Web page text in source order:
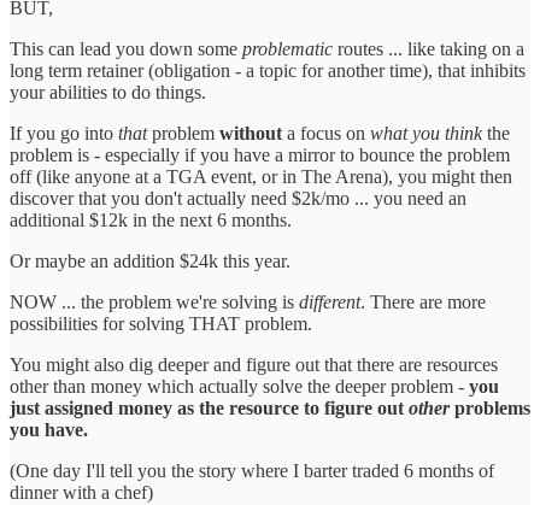
BUT,
This can lead you down some problematic routes ... like taking on a
long term retainer (obligation - a topic for another time), that inhibits
your abilities to do things.
If you go into thatproblem without a focus on what you thinkthe
problem is - especially if you have a mirror to bounce the problem
off (like anyone at a TGA event, or in The Arena), you might then
discover that you don't actually need $2k/mo ... you need an
additional $12k in the next 6 months.
Or maybe an addition $24k this year.
NOW ... the problem we're solving is different. There are more
possibilities for solving THAT problem.
You might also dig deeper and figure out that there are resources
other than money which actually solve the deeper problem - you
just assigned money as the resource to figure out otherproblems
you have.
(One day I'll tell you the story where I barter traded 6 months of
dinner with a chef)